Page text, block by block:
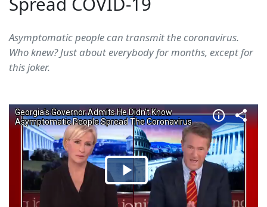
Asymptomatic people can transmit the coronavirus.
Who knew? Just about everybody for months, except for
this joker.